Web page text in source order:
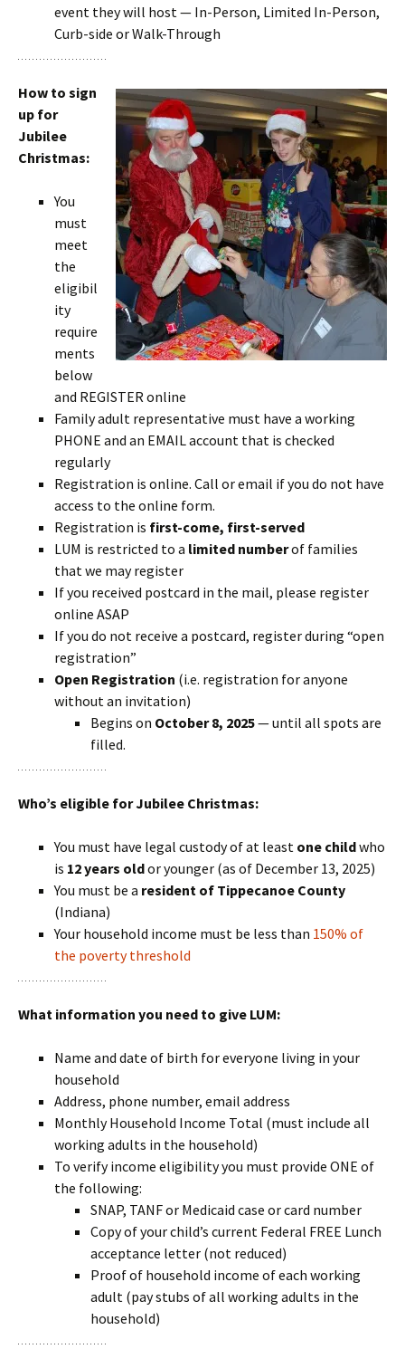
event they will host — In-Person, Limited In-Person,
Curb-side or Walk-Through
How to sign
up for
Jubilee
Christmas:
You
must
meet
the
eligibil
ity
require
ments
below
and REGISTER online
Family adult representative must have a working
PHONE and an EMAIL account that is checked
regularly
Registration is online. Call or email if you do not have
access to the online form.
Registration is first-come, first-served
LUM is restricted to a limited numberof families
that we may register
If you received postcard in the mail, please register
online ASAP
If you do not receive a postcard, register during “open
registration”
Open Registration (i.e. registration for anyone
without an invitation)
Begins on October 8, 2025— until all spots are
filled.
Who’s eligible for Jubilee Christmas:
You must have legal custody of at least one childwho
is 12 years oldor younger (as of December 13, 2025)
You must be a resident of Tippecanoe County
(Indiana)
Your household income must be less than 150% of
the poverty threshold
What information you need to give LUM:
Name and date of birth for everyone living in your
household
Address, phone number, email address
Monthly Household Income Total (must include all
working adults in the household)
To verify income eligibility you must provide ONE of
the following:
SNAP, TANF or Medicaid case or card number
Copy of your child’s current Federal FREE Lunch
acceptance letter (not reduced)
Proof of household income of each working
adult (pay stubs of all working adults in the
household)